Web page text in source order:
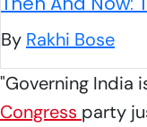
By Rakhi Bose
"Governing India
Congress party